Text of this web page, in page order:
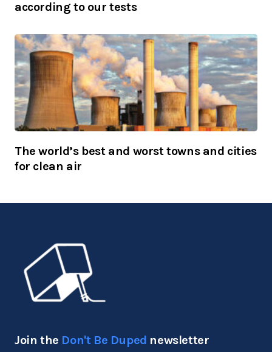
according to our tests
The world’s best and worst towns and cities
for clean air
Join the Don't Be Duped newsletter